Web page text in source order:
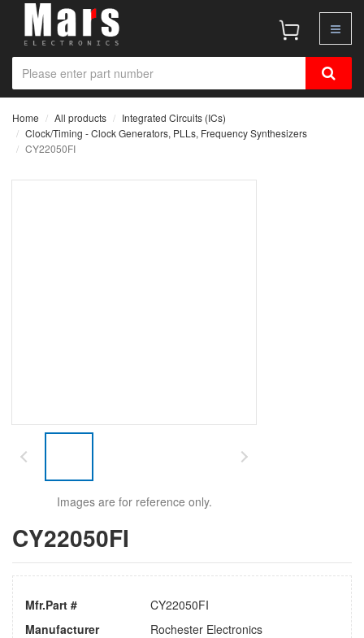
Home All products
Integrated Circuits (ICs)
Clock/Timing - Clock Generators, PLLs, Frequency Synthesizers
CY22050FI
Images are for reference only.
CY22050FI
Mfr.Part #
CY22050FI
Manufacturer
Rochester Electronics